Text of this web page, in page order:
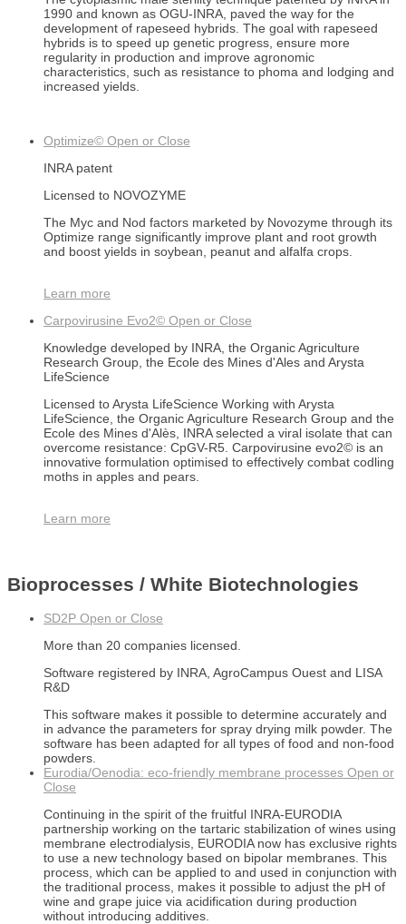
1990 and known as OGU-INRA, paved the way for the
development of rapeseed hybrids. The goal with rapeseed
hybrids is to speed up genetic progress, ensure more
regularity in production and improve agronomic
characteristics, such as resistance to phoma and lodging and
increased yields.
Optimize© Open or Close
INRA patent
Licensed to NOVOZYME
The Myc and Nod factors marketed by Novozyme through its
Optimize range significantly improve plant and root growth
and boost yields in soybean, peanut and alfalfa crops.
Learn more
Carpovirusine Evo2© Open or Close
Knowledge developed by INRA, the Organic Agriculture
Research Group, the Ecole des Mines d'Ales and Arysta
LifeScience
Licensed to Arysta LifeScience Working with Arysta
LifeScience, the Organic Agriculture Research Group and the
Ecole des Mines d'Alès, INRA selected a viral isolate that can
overcome resistance: CpGV-R5. Carpovirusine evo2© is an
innovative formulation optimised to effectively combat codling
moths in apples and pears.
Learn more
Bioprocesses / White Biotechnologies
SD2P Open or Close
More than 20 companies licensed.
Software registered by INRA, AgroCampus Ouest and LISA
R&D
This software makes it possible to determine accurately and
in advance the parameters for spray drying milk powder. The
software has been adapted for all types of food and non-food
powders.
Eurodia/Oenodia: eco-friendly membrane processes Open or
Close
Continuing in the spirit of the fruitful INRA-EURODIA
partnership working on the tartaric stabilization of wines using
membrane electrodialysis, EURODIA now has exclusive rights
to use a new technology based on bipolar membranes. This
process, which can be applied to and used in conjunction with
the traditional process, makes it possible to adjust the pH of
wine and grape juice via acidification during production
without introducing additives.